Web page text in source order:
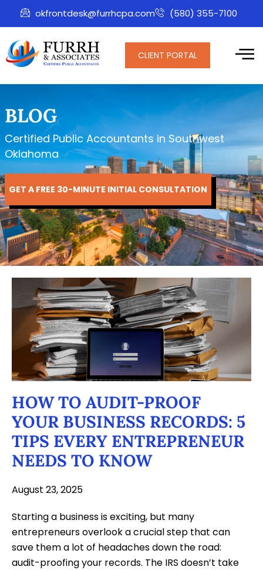
okfrontdesk@furrhcpa.com (580) 355-7100
CLIENT PORTAL
BLOG
Certified Public Accountants in Southwest
Oklahoma
GET A FREE 30-MINUTE INITIAL CONSULTATION
HOW TO AUDIT-PROOF
YOUR BUSINESS RECORDS: 5
TIPS EVERY ENTREPRENEUR
NEEDS TO KNOW
August 23, 2025
Starting a business is exciting, but many
entrepreneurs overlook a crucial step that can
save them a lot of headaches down the road:
audit-proofing your records. The IRS doesn’t take